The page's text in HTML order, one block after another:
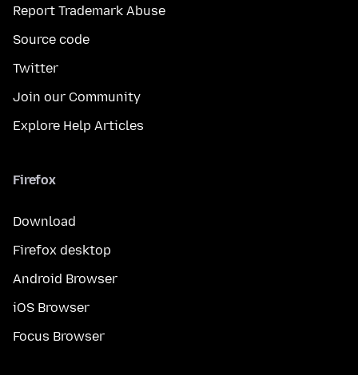
Report Trademark Abuse
Source code
Twitter
Join our Community
Explore Help Articles
Firefox
Download
Firefox desktop
Android Browser
iOS Browser
Focus Browser